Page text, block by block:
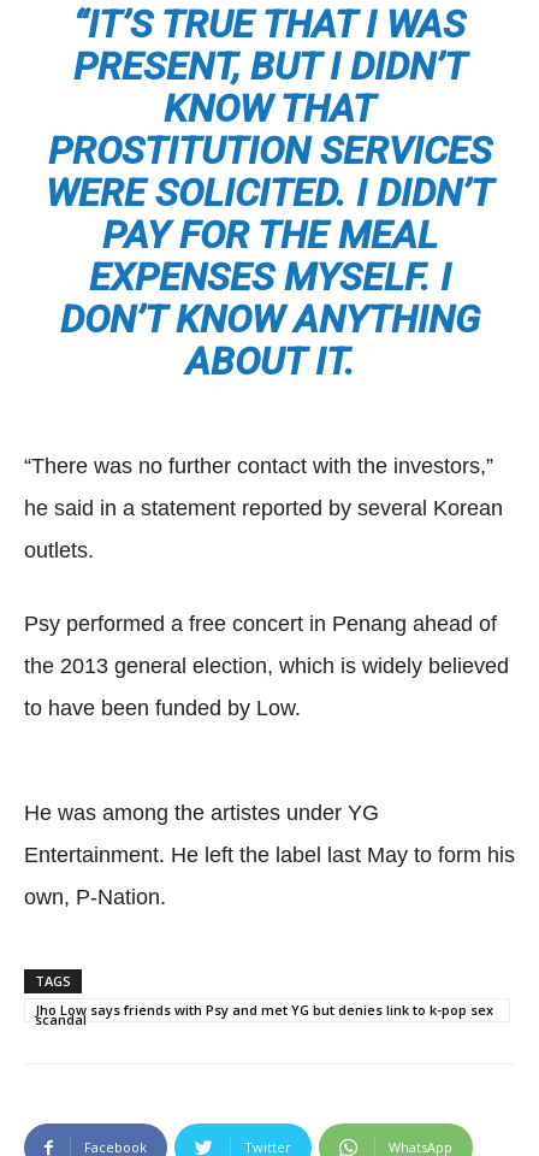
“IT’S TRUE THAT I WAS
PRESENT, BUT I DIDN’T
KNOW THAT
PROSTITUTION SERVICES
WERE SOLICITED. I DIDN’T
PAY FOR THE MEAL
EXPENSES MYSELF. I
DON’T KNOW ANYTHING
ABOUT IT.
“There was no further contact with the investors,”
he said in a statement reported by several Korean
outlets.
Psy performed a free concert in Penang ahead of
the 2013 general election, which is widely believed
to have been funded by Low.
He was among the artistes under YG
Entertainment. He left the label last May to form his
own, P-Nation.
TAGS
Jho Low says friends with Psy and met YG but denies link to k-pop sex
scandal
Facebook Twitter WhatsApp